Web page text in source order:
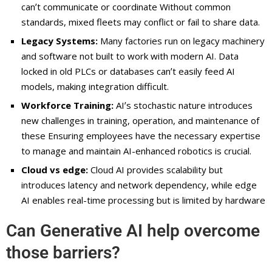
canʼt communicate or coordinate Without common
standards, mixed fleets may conflict or fail to share data.
Legacy Systems: Many factories run on legacy machinery
and software not built to work with modern AI. Data
locked in old PLCs or databases canʼt easily feed AI
models, making integration difficult.
Workforce Training: AIʼs stochastic nature introduces
new challenges in training, operation, and maintenance of
these Ensuring employees have the necessary expertise
to manage and maintain AI-enhanced robotics is crucial.
Cloud vs edge: Cloud AI provides scalability but
introduces latency and network dependency, while edge
AI enables real-time processing but is limited by hardware
Can Generative AI help overcome
those barriers?